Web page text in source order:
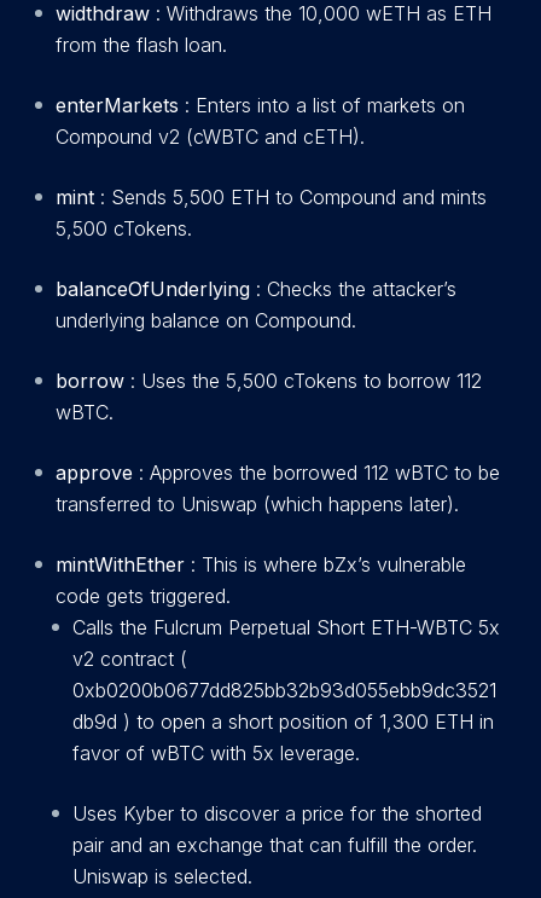
widthdraw : Withdraws the 10,000 wETH as ETH
from the flash loan.
enterMarkets : Enters into a list of markets on
Compound v2 (cWBTC and cETH).
mint : Sends 5,500 ETH to Compound and mints
5,500 cTokens.
balanceOfUnderlying : Checks the attacker’s
underlying balance on Compound.
borrow : Uses the 5,500 cTokens to borrow 112
wBTC.
approve : Approves the borrowed 112 wBTC to be
transferred to Uniswap (which happens later).
mintWithEther : This is where bZx’s vulnerable
code gets triggered.
Calls the Fulcrum Perpetual Short ETH-WBTC 5x
v2 contract (
0xb0200b0677dd825bb32b93d055ebb9dc3521
db9d ) to open a short position of 1,300 ETH in
favor of wBTC with 5x leverage.
Uses Kyber to discover a price for the shorted
pair and an exchange that can fulfill the order.
Uniswap is selected.